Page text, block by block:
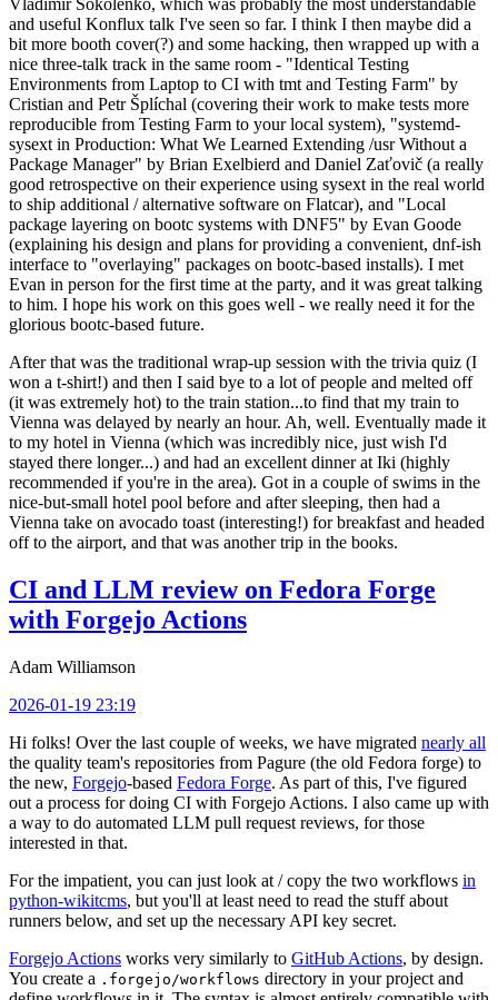
and useful Konflux talk I've seen so far. I think I then maybe did a
bit more booth cover(?) and some hacking, then wrapped up with a
nice three-talk track in the same room - "Identical Testing
Environments from Laptop to CI with tmt and Testing Farm" by
Cristian and Petr Šplíchal (covering their work to make tests more
reproducible from Testing Farm to your local system), "systemd-
sysext in Production: What We Learned Extending /usr Without a
Package Manager" by Brian Exelbierd and Daniel Zaťovič (a really
good retrospective on their experience using sysext in the real world
to ship additional / alternative software on Flatcar), and "Local
package layering on bootc systems with DNF5" by Evan Goode
(explaining his design and plans for providing a convenient, dnf-ish
interface to "overlaying" packages on bootc-based installs). I met
Evan in person for the first time at the party, and it was great talking
to him. I hope his work on this goes well - we really need it for the
glorious bootc-based future.
After that was the traditional wrap-up session with the trivia quiz (I
won a t-shirt!) and then I said bye to a lot of people and melted off
(it was extremely hot) to the train station...to find that my train to
Vienna was delayed by nearly an hour. Ah, well. Eventually made it
to my hotel in Vienna (which was incredibly nice, just wish I'd
stayed there longer...) and had an excellent dinner at Iki (highly
recommended if you're in the area). Got in a couple of swims in the
nice-but-small hotel pool before and after sleeping, then had a
Vienna take on avocado toast (interesting!) for breakfast and headed
off to the airport, and that was another trip in the books.
CI and LLM review on Fedora Forge
with Forgejo Actions
Adam Williamson
2026-01-19 23:19
Hi folks! Over the last couple of weeks, we have migrated nearly all
the quality team's repositories from Pagure (the old Fedora forge) to
the new, Forgejo-based Fedora Forge. As part of this, I've figured
out a process for doing CI with Forgejo Actions. I also came up with
a way to do automated LLM pull request reviews, for those
interested in that.
For the impatient, you can just look at / copy the two workflows in
python-wikitcms, but you'll at least need to read the stuff about
runners below, and set up the necessary API key secret.
Forgejo Actions works very similarly to GitHub Actions, by design.
You create a .forgejo/workflows directory in your project and